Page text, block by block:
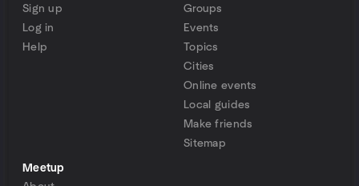
Sign up
Log in
Help
Groups
Events
Topics
Cities
Online events
Local guides
Make friends
Sitemap
Meetup